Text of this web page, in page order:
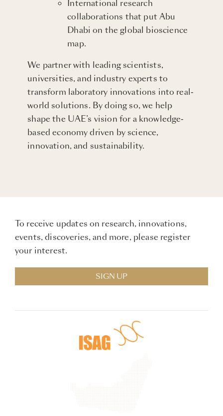
International research
collaborations that put Abu
Dhabi on the global bioscience
map.
We partner with leading scientists,
universities, and industry experts to
transform laboratory innovations into real-
world solutions. By doing so, we help
shape the UAE’s vision for a knowledge-
based economy driven by science,
innovation, and sustainability.
To receive updates on research, innovations,
events, discoveries, and more, please register
your interest.
SIGN UP